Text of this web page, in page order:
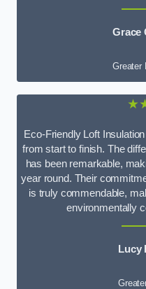
Grace
Greater
Eco-Friendly Loft
from start to finish. The
has been remarkable,
year round. Their
is truly commendable,
environmentally
Lucy